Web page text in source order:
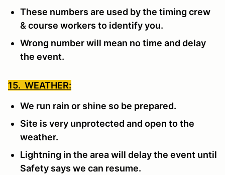
These numbers are used by the timing crew
& course workers to identify you.
Wrong number will mean no time and delay
the event.
15. WEATHER:
We run rain or shine so be prepared.
Site is very unprotected and open to the
weather.
Lightning in the area will delay the event until
Safety says we can resume.